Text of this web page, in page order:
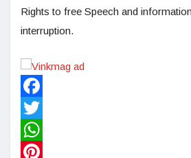
Rights to free Speech and
interruption.
Facebook
Twitter
WhatsApp